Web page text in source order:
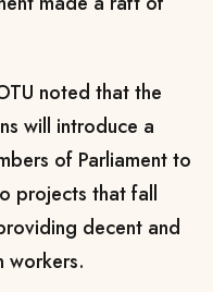
noted that the
will introduce a
of Parliament to
projects that fall
decent and
workers.